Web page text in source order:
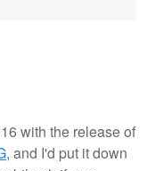
with the release of
, and I'd put it down